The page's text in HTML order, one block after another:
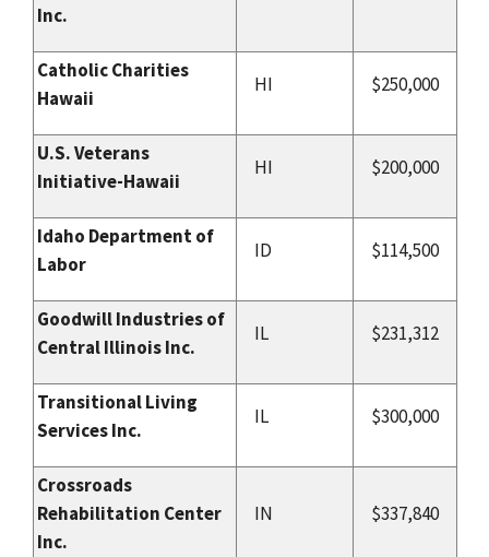
Inc.
Catholic Charities
Hawaii
HI $250,000
U.S. Veterans
Initiative-Hawaii
HI $200,000
Idaho Department of
Labor
ID $114,500
Goodwill Industries of
Central Illinois Inc.
IL $231,312
Transitional Living
Services Inc.
IL $300,000
Crossroads
Rehabilitation Center
Inc.
IN $337,840